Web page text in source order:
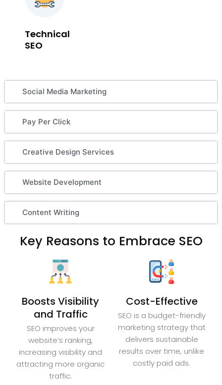
Social Media Marketing
Pay Per Click
Creative Design Services
Website Development
Content Writing
Technical
SEO
Key Reasons to Embrace SEO
Boosts Visibility
and Traffic
SEO improves your
website’s ranking,
increasing visibility and
attracting more organic
traffic.
Cost-Effective
SEO is a budget-friendly
marketing strategy that
delivers sustainable
results over time, unlike
costly paid ads.